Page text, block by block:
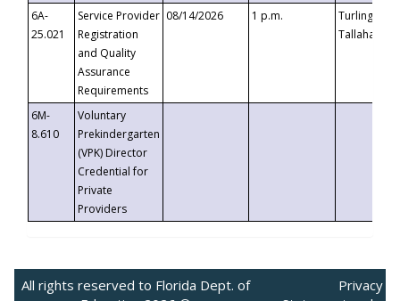
6A-
25.021
Service Provider
Registration
and Quality
Assurance
Requirements
08/14/2026 1 p.m.
Turlington
6M-
8.610
Voluntary
Prekindergarten
(VPK) Director
Credential for
Private
Providers
All rights reserved to Florida Dept. of
Privacy